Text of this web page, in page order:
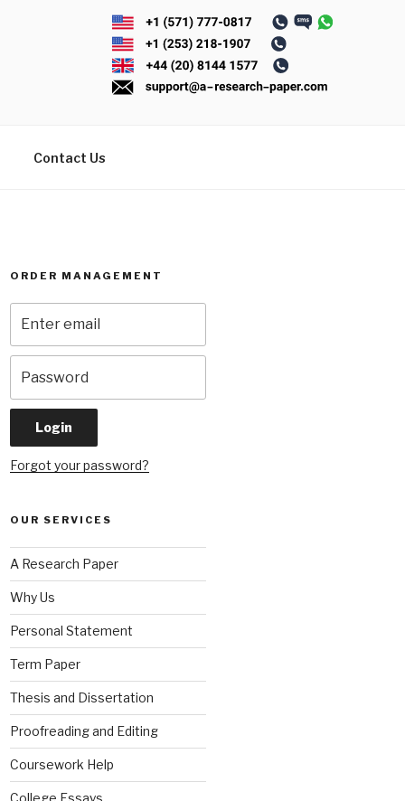
Contact Us
ORDER MANAGEMENT
Forgot your password?
OUR SERVICES
A Research Paper
Why Us
Personal Statement
Term Paper
Thesis and Dissertation
Proofreading and Editing
Coursework Help
College Essays